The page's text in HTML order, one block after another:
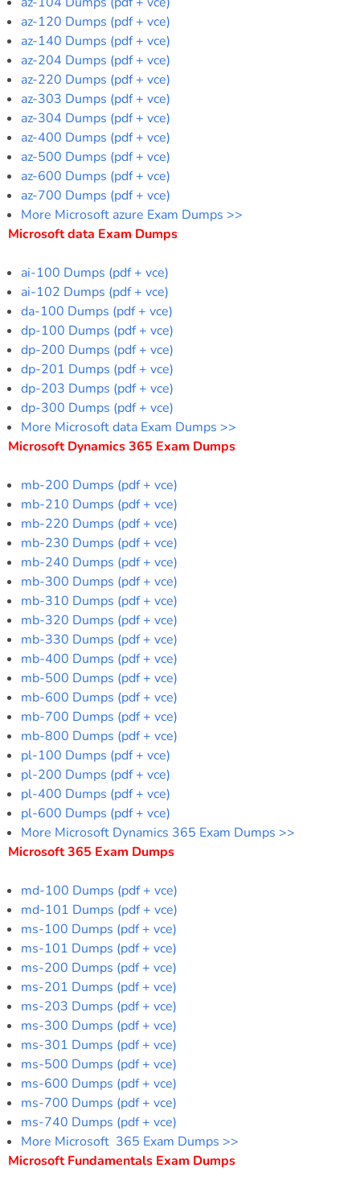
az-120 Dumps (pdf + vce)
az-140 Dumps (pdf + vce)
az-204 Dumps (pdf + vce)
az-220 Dumps (pdf + vce)
az-303 Dumps (pdf + vce)
az-304 Dumps (pdf + vce)
az-400 Dumps (pdf + vce)
az-500 Dumps (pdf + vce)
az-600 Dumps (pdf + vce)
az-700 Dumps (pdf + vce)
More Microsoft azure Exam Dumps >>
Microsoft data Exam Dumps
ai-100 Dumps (pdf + vce)
ai-102 Dumps (pdf + vce)
da-100 Dumps (pdf + vce)
dp-100 Dumps (pdf + vce)
dp-200 Dumps (pdf + vce)
dp-201 Dumps (pdf + vce)
dp-203 Dumps (pdf + vce)
dp-300 Dumps (pdf + vce)
More Microsoft data Exam Dumps >>
Microsoft Dynamics 365 Exam Dumps
mb-200 Dumps (pdf + vce)
mb-210 Dumps (pdf + vce)
mb-220 Dumps (pdf + vce)
mb-230 Dumps (pdf + vce)
mb-240 Dumps (pdf + vce)
mb-300 Dumps (pdf + vce)
mb-310 Dumps (pdf + vce)
mb-320 Dumps (pdf + vce)
mb-330 Dumps (pdf + vce)
mb-400 Dumps (pdf + vce)
mb-500 Dumps (pdf + vce)
mb-600 Dumps (pdf + vce)
mb-700 Dumps (pdf + vce)
mb-800 Dumps (pdf + vce)
pl-100 Dumps (pdf + vce)
pl-200 Dumps (pdf + vce)
pl-400 Dumps (pdf + vce)
pl-600 Dumps (pdf + vce)
More Microsoft Dynamics 365 Exam Dumps >>
Microsoft 365 Exam Dumps
md-100 Dumps (pdf + vce)
md-101 Dumps (pdf + vce)
ms-100 Dumps (pdf + vce)
ms-101 Dumps (pdf + vce)
ms-200 Dumps (pdf + vce)
ms-201 Dumps (pdf + vce)
ms-203 Dumps (pdf + vce)
ms-300 Dumps (pdf + vce)
ms-301 Dumps (pdf + vce)
ms-500 Dumps (pdf + vce)
ms-600 Dumps (pdf + vce)
ms-700 Dumps (pdf + vce)
ms-740 Dumps (pdf + vce)
More Microsoft 365 Exam Dumps >>
Microsoft Fundamentals Exam Dumps